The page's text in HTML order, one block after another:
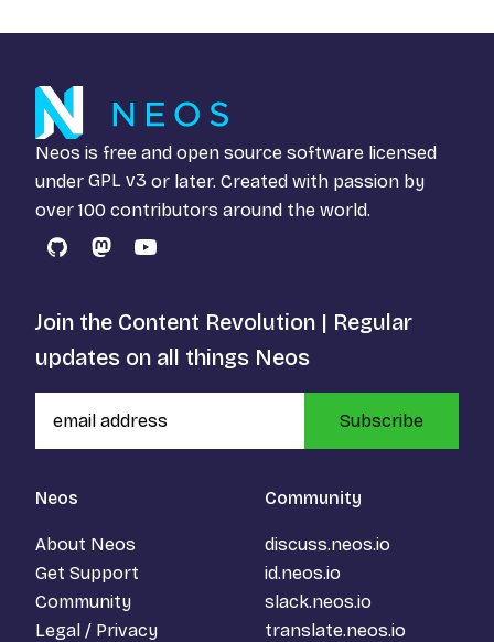
Neos is free and open source software licensed
under GPL v3 or later. Created with passion by
over 100 contributors around the world.
GitHubMastodon
YouTube
Neos
About Neos
Get Support
Community
Legal / Privacy
Community
discuss.neos.io
id.neos.io
slack.neos.io
translate.neos.io
Join the Content Revolution | Regular
updates on all things Neos
Subscribe